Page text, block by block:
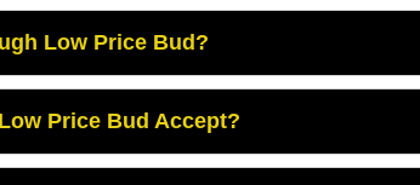
Low Price Bud?
Price Bud Accept?